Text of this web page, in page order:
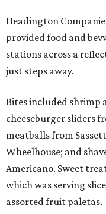
Headington
provided food and
stations across a
just steps away.
Bites included shrimp
cheeseburger sliders
meatballs from
Wheelhouse; and
Americano. Sweet
which was serving
assorted fruit paletas.